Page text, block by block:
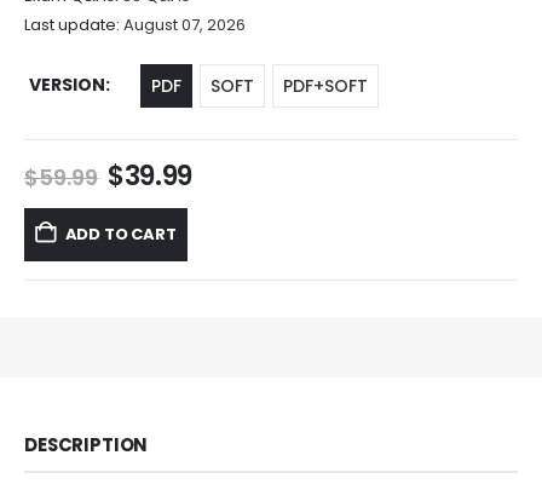
Last update: August 07, 2026
VERSION PDF SOFT PDF+SOFT
$59.99 Original
price
was:
$59.99.
$39.99Current
ADD TO CART
DESCRIPTION